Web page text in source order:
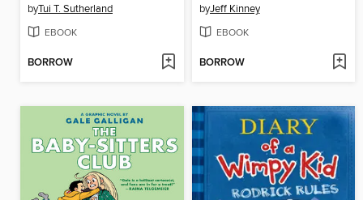
byTui T. Sutherland
EBOOK
BORROW
byJeff Kinney
EBOOK
BORROW